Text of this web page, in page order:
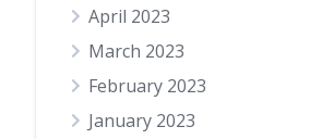
April 2023
March 2023
February 2023
January 2023